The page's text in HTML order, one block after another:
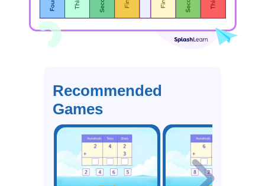
Recommended
Games